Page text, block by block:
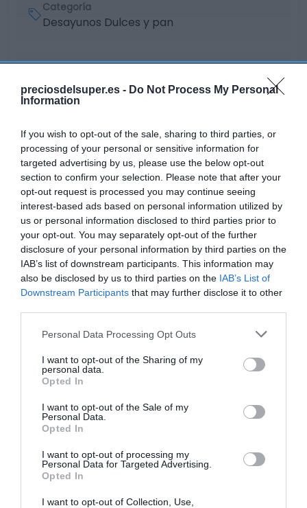
preciosdelsuper.es - Do Not Process My Personal
Information
If you wish to opt-out of the sale, sharing to third parties, or
processing of your personal or sensitive information for
targeted advertising by us, please use the below opt-out
section to confirm your selection. Please note that after your
opt-out request is processed you may continue seeing
interest-based ads based on personal information utilized by
us or personal information disclosed to third parties prior to
your opt-out. You may separately opt-out of the further
disclosure of your personal information by third parties on the
IAB’s list of downstream participants. This information may
also be disclosed by us to third parties on the IAB’s List of
Downstream Participants that may further disclose it to other
Please note that this website/app uses one or more Google
not limited to your visit or usage behaviour. You may click to
grant or deny consent to Google and its third-party tags to
use your data for below specified purposes in below Google
consent section.
Personal Data Processing Opt Outs
I want to opt-out of the Sharing of my
personal data.
Opted In
I want to opt-out of the Sale of my
Personal Data.
Opted In
I want to opt-out of processing my
Personal Data for Targeted Advertising.
Opted In
I want to opt-out of Collection, Use,
Categoría
Desayunos Dulces y pan
Caramelos, chicles y golosinas
Supermercado
EL CORTE INGLÉS
Seguimiento desde
09 Ago 2023
Descripción del producto
Información generalDenominación del alimento:
colaNombre del operador: HARIBO España
S.A.U.Dirección del operador: Ctra. Girona-
Neta: 175 gNúmero de raciones por envase: 7
Ingredientes y alérgenos Azúcar; jarabe de
glucosa; grasa de palma; humectante: jarabe de
sorbitol; acidulante: ácido cítrico; gelatina;
aroma.Nutrientes 100 gDescripción de la
raciónInformación